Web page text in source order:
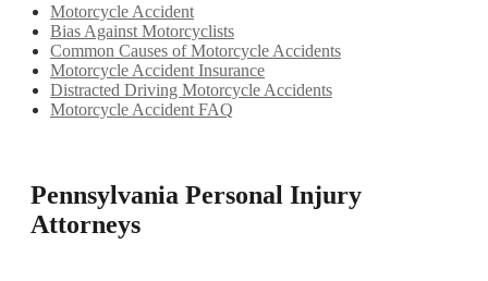
Motorcycle Accident
Bias Against Motorcyclists
Common Causes of Motorcycle Accidents
Motorcycle Accident Insurance
Distracted Driving Motorcycle Accidents
Motorcycle Accident FAQ
Pennsylvania Personal Injury
Attorneys